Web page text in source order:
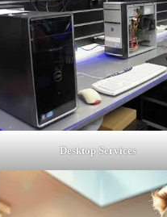
Desktop Services